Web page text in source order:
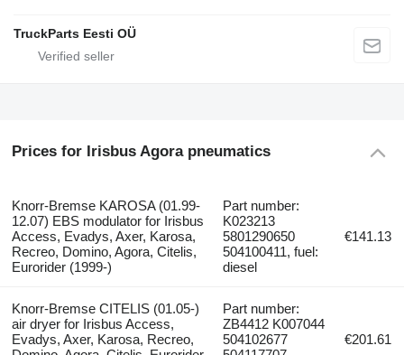
TruckParts Eesti OÜ
Prices for Irisbus Agora pneumatics
Knorr-Bremse KAROSA (01.99-
12.07) EBS modulator for Irisbus
Access, Evadys, Axer, Karosa,
Recreo, Domino, Agora, Citelis,
Eurorider (1999-)
Part number:
K023213
5801290650
504100411, fuel:
diesel
€141.13
Knorr-Bremse CITELIS (01.05-)
air dryer for Irisbus Access,
Evadys, Axer, Karosa, Recreo,
Part number:
ZB4412 K007044
504102677
€201.61